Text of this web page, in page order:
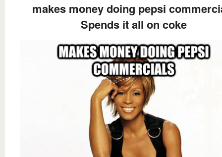
makes money doing pepsi
Spends it all on coke